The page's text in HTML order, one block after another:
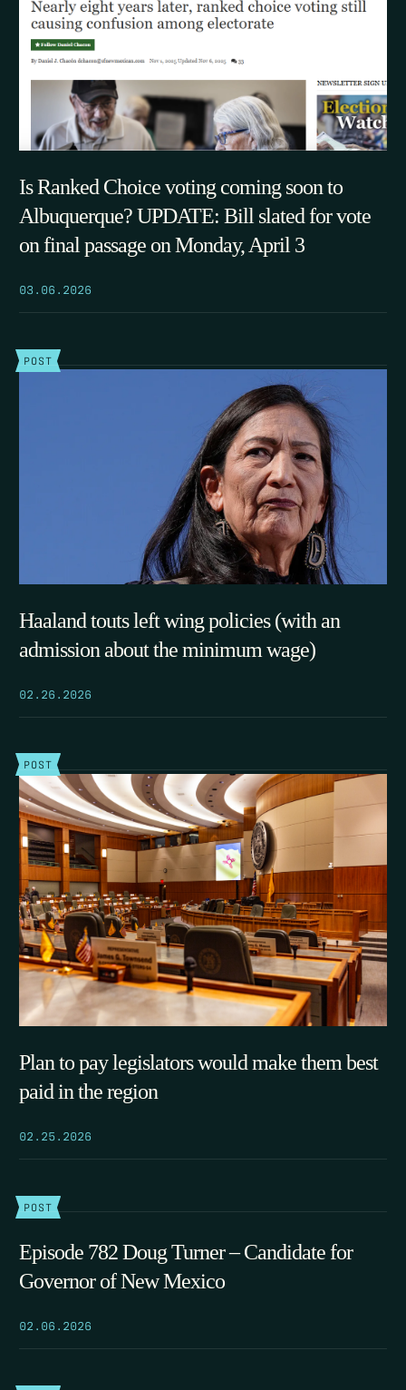
Is Ranked Choice voting coming soon to
Albuquerque? UPDATE: Bill slated for vote
on final passage on Monday, April 3
03.06.2026
POST
Haaland touts left wing policies (with an
admission about the minimum wage)
02.26.2026
POST
Plan to pay legislators would make them best
paid in the region
02.25.2026
POST
Episode 782 Doug Turner – Candidate for
Governor of New Mexico
02.06.2026